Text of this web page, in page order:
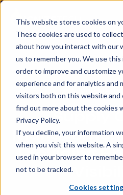
This website stores cookies on
These cookies are used to
about how you interact with our
us to remember you. We use
order to improve and customize
experience and for analytics and
visitors both on this website and
find out more about the cookies
Privacy Policy.
If you decline, your information
when you visit this website. A
used in your browser to
not to be tracked.
Cookies
Supply
Providing